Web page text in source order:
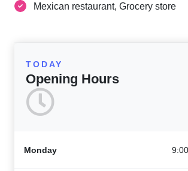
Mexican restaurant, Grocery store
TODAY
Opening Hours
Monday